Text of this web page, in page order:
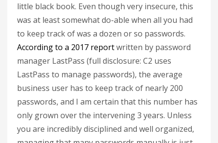
little black book. Even though very insecure, this
was at least somewhat do-able when all you had
to keep track of was a dozen or so passwords.
According to a 2017 reportwritten by password
manager LastPass (full disclosure: C2 uses
LastPass to manage passwords), the average
business user has to keep track of nearly 200
passwords, and I am certain that this number has
only grown over the intervening 3 years. Unless
you are incredibly disciplined and well organized,